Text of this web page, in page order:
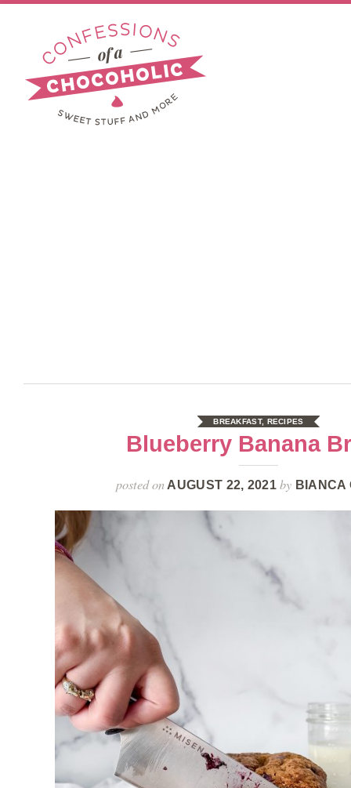
BREAKFAST, RECIPES
Blueberry Banana
posted onAUGUST 22, 2021by BIANCA